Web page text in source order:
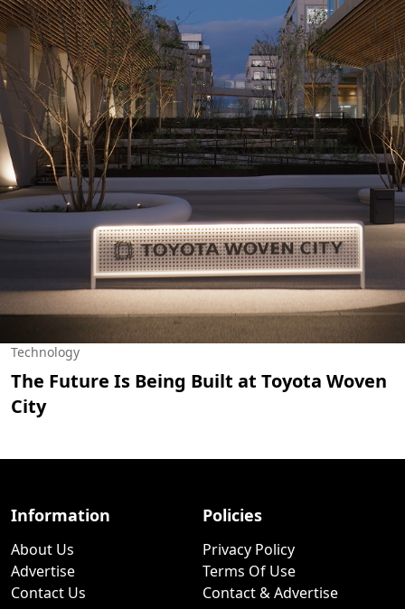
Technology
The Future Is Being Built at Toyota Woven
City
Information
About Us
Advertise
Contact Us
Policies
Privacy Policy
Terms Of Use
Contact & Advertise